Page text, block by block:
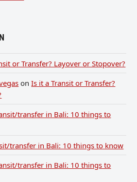
or Transfer? Layover or Stopover?
onIs it a Transit or Transfer?
transfer in Bali: 10 things to
transfer in Bali: 10 things to know
transfer in Bali: 10 things to